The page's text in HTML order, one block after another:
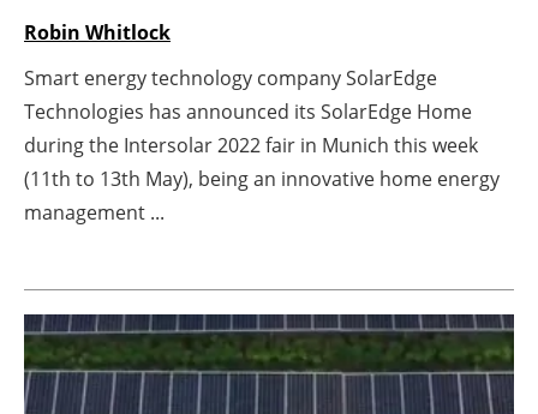
Directory
Jobs
Robin Whitlock
Smart energy technology company SolarEdge
Technologies has announced its SolarEdge Home
during the Intersolar 2022 fair in Munich this week
(11th to 13th May), being an innovative home energy
management ...